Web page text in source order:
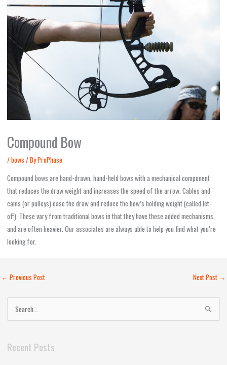
Compound Bow
/bows / ByProPhase
Compound bows are hand-drawn, hand-held bows with a mechanical component
that reduces the draw weight and increases the speed of the arrow. Cables and
cams (or pulleys) ease the draw and reduce the bow’s holding weight (called let-
off). These vary from traditional bows in that they have these added mechanisms,
and are often heavier. Our associates are always able to help you find what you’re
looking for.
← Previous Post Next Post →
e
rRecent Posts